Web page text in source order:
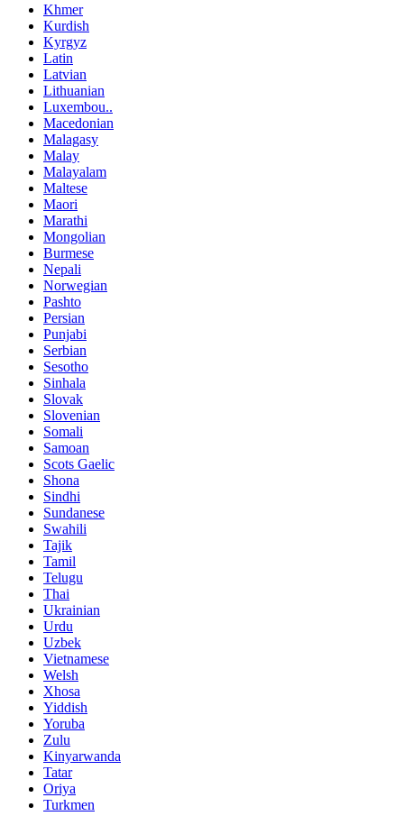
Khmer
Kurdish
Kyrgyz
Latin
Latvian
Lithuanian
Luxembou..
Macedonian
Malagasy
Malay
Malayalam
Maltese
Maori
Marathi
Mongolian
Burmese
Nepali
Norwegian
Pashto
Persian
Punjabi
Serbian
Sesotho
Sinhala
Slovak
Slovenian
Somali
Samoan
Scots Gaelic
Shona
Sindhi
Sundanese
Swahili
Tajik
Tamil
Telugu
Thai
Ukrainian
Urdu
Uzbek
Vietnamese
Welsh
Xhosa
Yiddish
Yoruba
Zulu
Kinyarwanda
Tatar
Oriya
Turkmen